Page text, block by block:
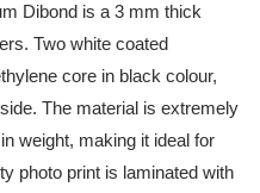
Dibond is a 3 mm thick
Two white coated
core in black colour,
The material is extremely
weight, making it ideal for
photo print is laminated with